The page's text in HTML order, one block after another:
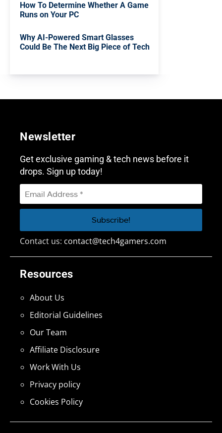
How To Determine Whether A Game
Runs on Your PC
Why AI-Powered Smart Glasses
Could Be The Next Big Piece of Tech
Resources
About Us
Editorial Guidelines
Our Team
Affiliate Disclosure
Work With Us
Privacy policy
Cookies Policy
Newsletter
Get exclusive gaming & tech news before it
drops. Sign up today!
Contact us: contact@tech4gamers.com